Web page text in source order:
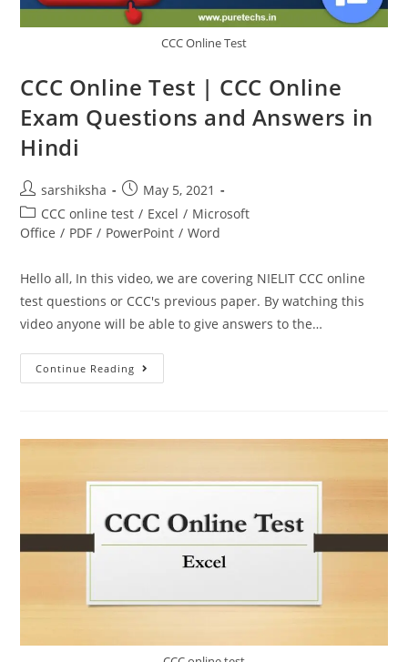
CCC Online Test
CCC Online Test | CCC Online
Exam Questions and Answers in
Hindi
sarshiksha
May 5, 2021
CCC online test / Excel / Microsoft
Office / PDF / PowerPoint / Word
Hello all, In this video, we are covering NIELIT CCC online
test questions or CCC's previous paper. By watching this
video anyone will be able to give answers to the…
Continue Reading